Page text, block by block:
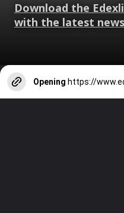
Download the
with the latest news
Opening https://